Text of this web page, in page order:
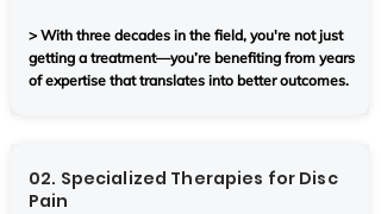
> With three decades in the field, you're not just
getting a treatment—you’re benefiting from years
of expertise that translates into better outcomes.
02. Specialized Therapies for Disc
Pain